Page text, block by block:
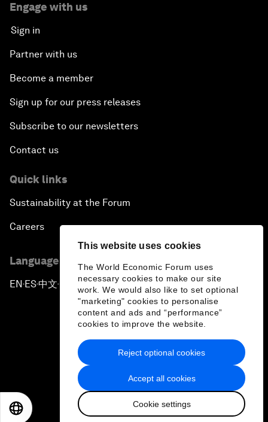
This website uses cookies
The World Economic Forum uses
necessary cookies to make our site
work. We would also like to set optional
"marketing" cookies to personalise
content and ads and “performance”
cookies to improve the website.
Accept all cookies
Cookie settings
Reject optional cookies
Engage with us
Sign in
Partner with us
Become a member
Sign up for our press releases
Subscribe to our newsletters
Contact us
Quick links
Sustainability at the Forum
Careers
Language editions
EN ▪ ES▪中文▪ 日本語
Privacy Policy & Terms of Service
Sitemap
2026 World Economic Forum
日本語